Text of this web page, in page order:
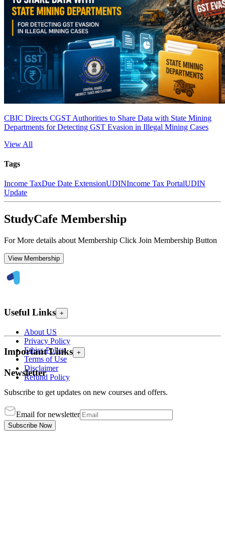
CBIC Directs CGST Authorities to Share Data with State Mining
Departments for Detecting GST Evasion in Illegal Mining Cases
View All
Tags
Income TaxDue Date ExtensionUDINIncome Tax PortalUDIN
Update
StudyCafe Membership
For More details about Membership Click Join Membership Button
View Membership
Useful Links +
About US
Privacy Policy
Ethics Policy
Terms of Use
Disclaimer
Refund Policy
Important Links +
Newsletter
Subscribe to get updates on new courses and offers.
Email for newsletter
Subscribe Now